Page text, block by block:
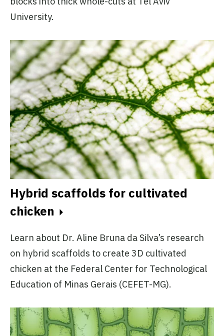
University.
Hybrid scaffolds for cultivated
chicken
Learn about Dr. Aline Bruna da Silva’s research
on hybrid scaffolds to create 3D cultivated
chicken at the Federal Center for Technological
Education of Minas Gerais (CEFET-MG).